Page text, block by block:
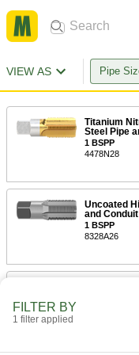
VIEW AS Pipe
Titanium
Steel Pipe
1 BSPP
4478N28
Uncoated
and Conduit
1 BSPP
8328A26
Titanium
FILTER BY
1 filter applied